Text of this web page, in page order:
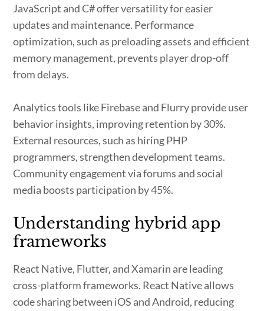
JavaScript and C# offer versatility for easier
updates and maintenance. Performance
optimization, such as preloading assets and efficient
memory management, prevents player drop-off
from delays.
Analytics tools like Firebase and Flurry provide user
behavior insights, improving retention by 30%.
External resources, such as hiring PHP
programmers, strengthen development teams.
Community engagement via forums and social
media boosts participation by 45%.
Understanding hybrid app
frameworks
React Native, Flutter, and Xamarin are leading
cross-platform frameworks. React Native allows
code sharing between iOS and Android, reducing